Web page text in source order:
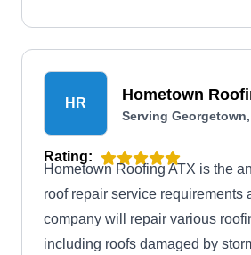
HR Hometown
Serving
Rating:
Hometown Roofing ATX is the
roof repair service requirements
company will repair various
including roofs damaged by